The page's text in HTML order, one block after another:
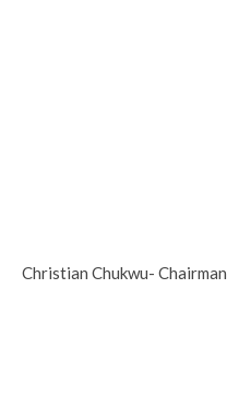
Christian Chukwu- Chairman